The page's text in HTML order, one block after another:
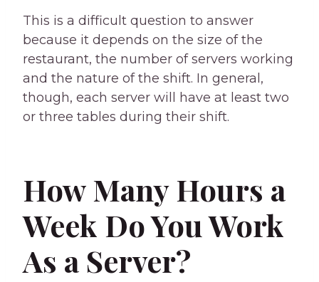
This is a difficult question to answer
because it depends on the size of the
restaurant, the number of servers working
and the nature of the shift. In general,
though, each server will have at least two
or three tables during their shift.
How Many Hours a
Week Do You Work
As a Server?